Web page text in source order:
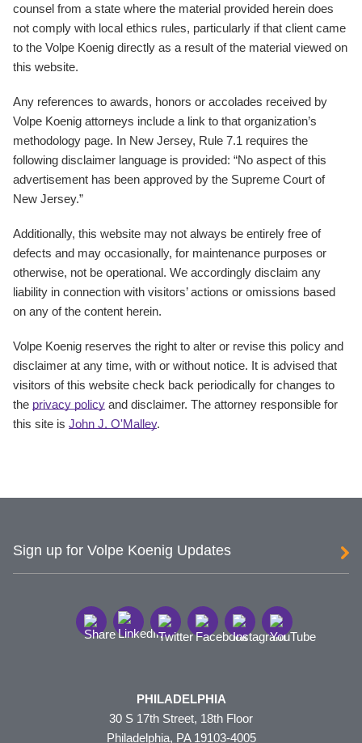
counsel from a state where the material provided herein does
not comply with local ethics rules, particularly if that client came
to the Volpe Koenig directly as a result of the material viewed on
this website.
Any references to awards, honors or accolades received by
Volpe Koenig attorneys include a link to that organization’s
methodology page. In New Jersey, Rule 7.1 requires the
following disclaimer language is provided: “No aspect of this
advertisement has been approved by the Supreme Court of
New Jersey.”
Additionally, this website may not always be entirely free of
defects and may occasionally, for maintenance purposes or
otherwise, not be operational. We accordingly disclaim any
liability in connection with visitors’ actions or omissions based
on any of the content herein.
Volpe Koenig reserves the right to alter or revise this policy and
disclaimer at any time, with or without notice. It is advised that
visitors of this website check back periodically for changes to
the privacy policy and disclaimer. The attorney responsible for
this site is John J. O'Malley.
Sign up for Volpe Koenig Updates
PHILADELPHIA
30 S 17th Street, 18th Floor
Philadelphia, PA 19103-4005